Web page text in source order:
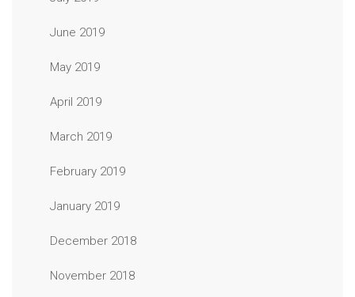
June 2019
May 2019
April 2019
March 2019
February 2019
January 2019
December 2018
November 2018